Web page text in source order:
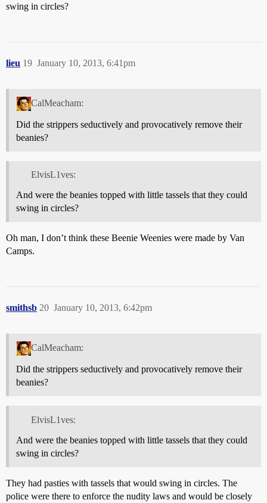
swing in circles?
lieu January 10, 2013, 6:41pm
19
CalMeacham:
Did the strippers seductively and provocatively remove their
beanies?
ElvisL1ves:
And were the beanies topped with little tassels that they could
swing in circles?
Oh man, I don’t think these Beenie Weenies were made by Van
Camps.
smithsb January 10, 2013, 6:42pm
20
CalMeacham:
Did the strippers seductively and provocatively remove their
beanies?
ElvisL1ves:
And were the beanies topped with little tassels that they could
swing in circles?
They had pasties with tassels that would swing in circles. The
police were there to enforce the nudity laws and would be closely